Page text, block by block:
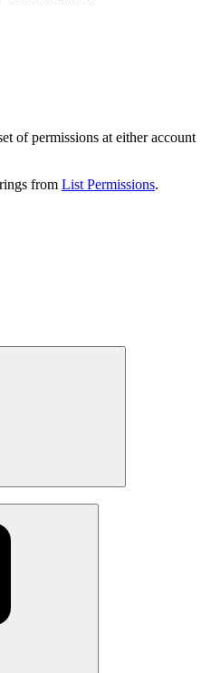
of permissions at either account
from List Permissions.